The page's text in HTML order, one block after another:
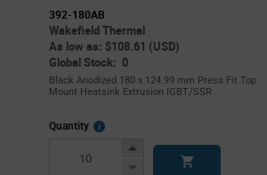
392-180AB
Wakefield Thermal
As low as: $108.61 (USD)
Global Stock: 0
Black Anodized 180 x 124.99 mm Press Fit Top
Mount Heatsink Extrusion IGBT/SSR
Quantity
More
Increase
Decrease